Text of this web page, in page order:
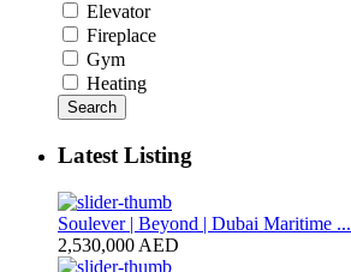
Elevator
Fireplace
Gym
Heating
Search
Latest Listing
Soulever | Beyond | Dubai Maritime ...
2,530,000 AED